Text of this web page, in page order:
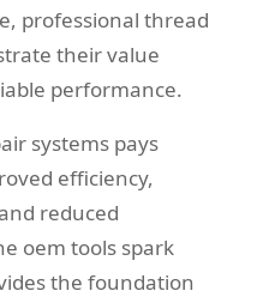
professional thread
their value
performance.
systems pays
efficiency,
reduced
oem tools spark
the foundation